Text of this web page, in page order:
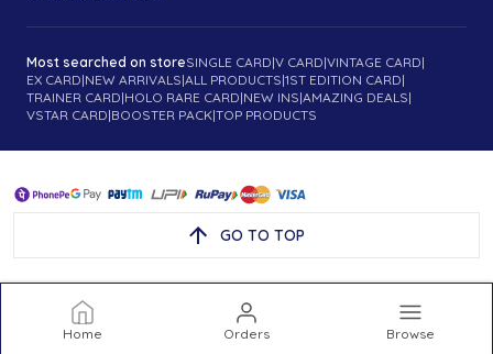
Home Orders Browse
Most searched on storeSINGLE CARD|V CARD|VINTAGE CARD|
EX CARD|NEW ARRIVALS|ALL PRODUCTS|1ST EDITION CARD|
TRAINER CARD|HOLO RARE CARD|NEW INS|AMAZING DEALS|
VSTAR CARD|BOOSTER PACK|TOP PRODUCTS
GO TO TOP